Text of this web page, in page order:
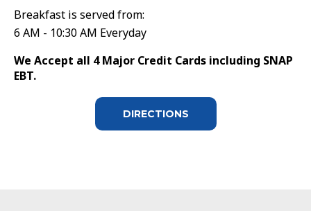
Breakfast is served from:
6 AM - 10:30 AM Everyday
We Accept all 4 Major Credit Cards including SNAP
EBT.
DIRECTIONS